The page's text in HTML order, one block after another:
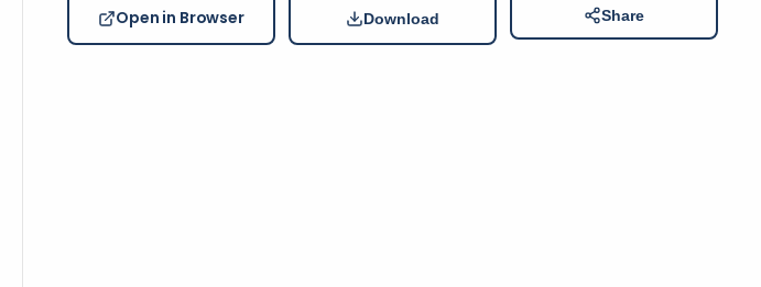
Open in Browser Download Share